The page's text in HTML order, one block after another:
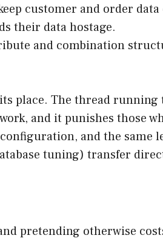
customer and order
their data hostage.
and combination
place. The thread
and it punishes those
and the same
tuning) transfer
pretending otherwise